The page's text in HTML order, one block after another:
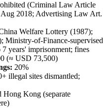
(Criminal Law Article
2018; Advertising Law Art.
Welfare Lottery (1987);
Ministry-of-Finance-supervised
7 years' imprisonment; fines
(≈ USD 73,500)
20%
illegal sites dismantled;
Hong Kong (separate